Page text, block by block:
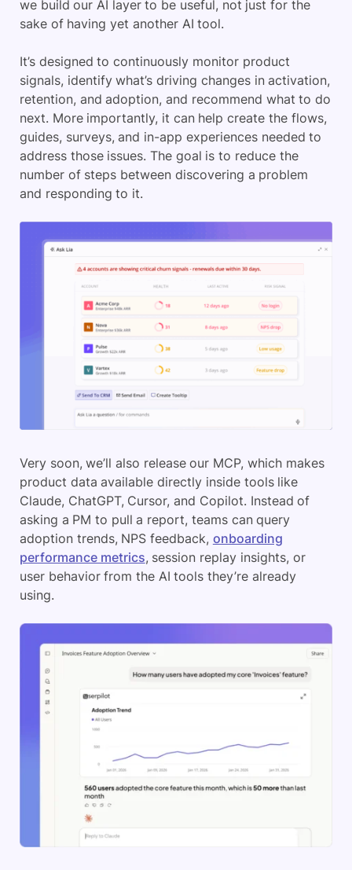
we build our AI layer to be useful, not just for the
sake of having yet another AI tool.
It’s designed to continuously monitor product
signals, identify what’s driving changes in activation,
retention, and adoption, and recommend what to do
next. More importantly, it can help create the flows,
guides, surveys, and in-app experiences needed to
address those issues. The goal is to reduce the
number of steps between discovering a problem
and responding to it.
Very soon, we’ll also release our MCP, which makes
product data available directly inside tools like
Claude, ChatGPT, Cursor, and Copilot. Instead of
asking a PM to pull a report, teams can query
adoption trends, NPS feedback, onboarding
performance metrics, session replay insights, or
user behavior from the AI tools they’re already
using.